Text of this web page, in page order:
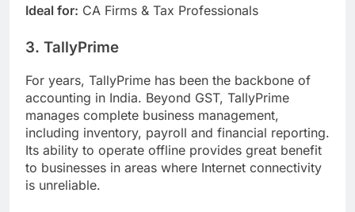
Ideal for: CA Firms & Tax Professionals
3. TallyPrime
For years, TallyPrime has been the backbone of
accounting in India. Beyond GST, TallyPrime
manages complete business management,
including inventory, payroll and financial reporting.
Its ability to operate offline provides great benefit
to businesses in areas where Internet connectivity
is unreliable.